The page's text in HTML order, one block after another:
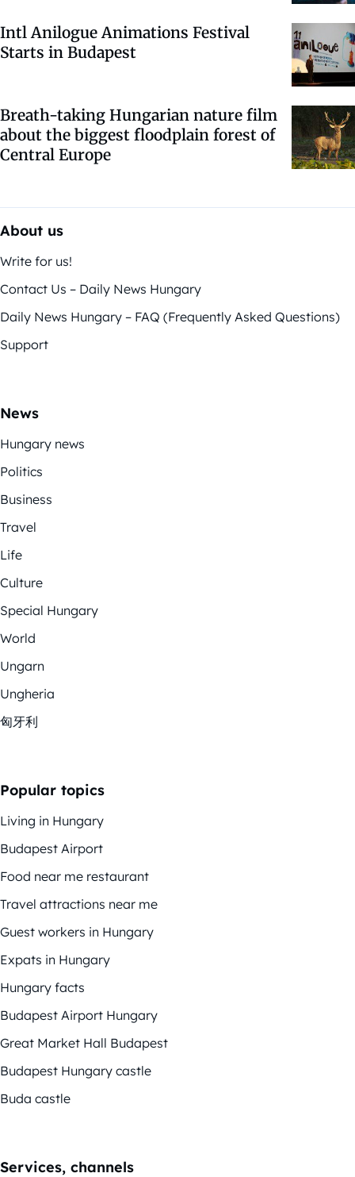
Intl Anilogue Animations Festival
Starts in Budapest
Breath-taking Hungarian nature film
about the biggest floodplain forest of
Central Europe
About us
Write for us!
Contact Us – Daily News Hungary
Daily News Hungary – FAQ (Frequently Asked Questions)
Support
News
Hungary news
Politics
Business
Travel
Life
Culture
Special Hungary
World
Ungarn
Ungheria
匈牙利
Popular topics
Living in Hungary
Budapest Airport
Food near me restaurant
Travel attractions near me
Guest workers in Hungary
Expats in Hungary
Hungary facts
Budapest Airport Hungary
Great Market Hall Budapest
Budapest Hungary castle
Buda castle
Services, channels